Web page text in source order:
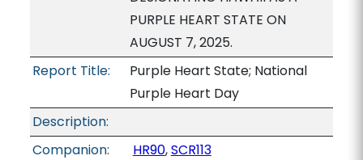
PURPLE HEART STATE ON
AUGUST 7, 2025.
Report Title:
Purple Heart State; National
Purple Heart Day
Description:
Companion:
HR90,SCR113